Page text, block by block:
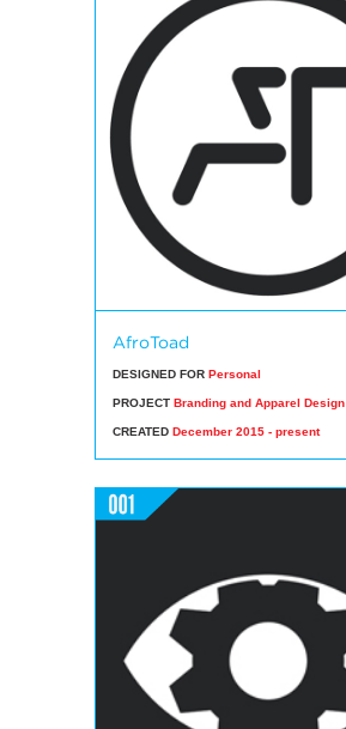
AfroToad
DESIGNED FORPersonal
PROJECTBranding and Apparel Design
CREATEDDecember 2015 - present